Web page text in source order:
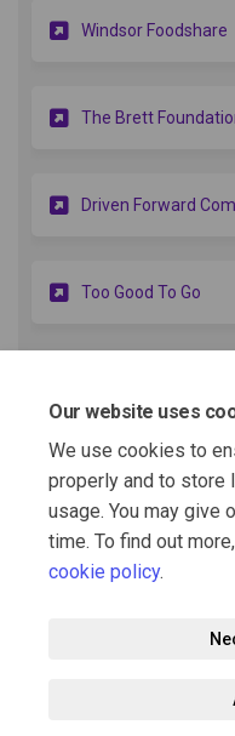
Our website uses
We use cookies to
properly and to store
usage. You may give
time. To find out
cookie policy.
Windsor Foodshare
The Brett
Driven Forward
Too Good To Go
Voucher Referral
Bracknell Referral